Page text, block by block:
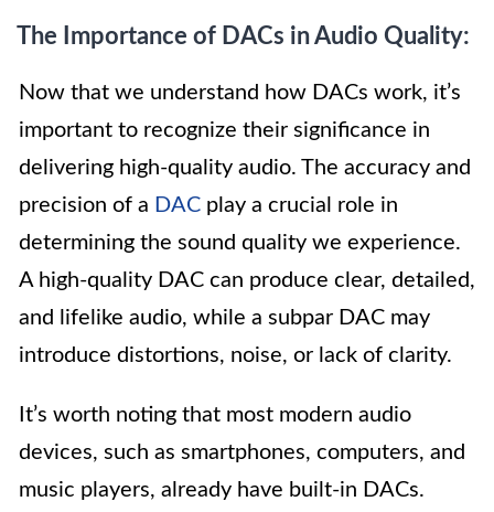
The Importance of DACs in Audio Quality:
Now that we understand how DACs work, it’s
important to recognize their significance in
delivering high-quality audio. The accuracy and
precision of a DAC play a crucial role in
determining the sound quality we experience.
A high-quality DAC can produce clear, detailed,
and lifelike audio, while a subpar DAC may
introduce distortions, noise, or lack of clarity.
It’s worth noting that most modern audio
devices, such as smartphones, computers, and
music players, already have built-in DACs.